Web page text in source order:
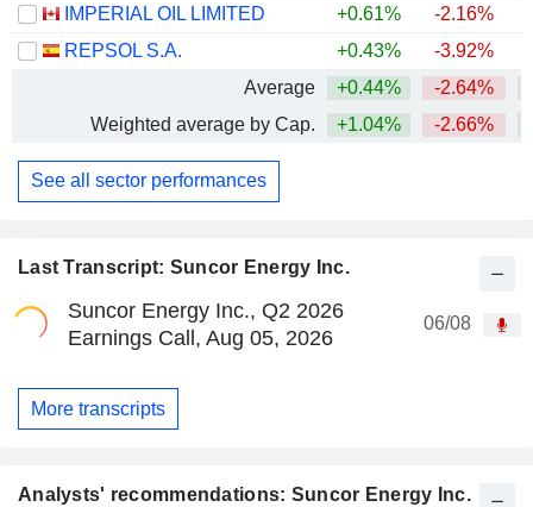
Last Transcript: Suncor Energy Inc.
Suncor Energy Inc., Q2 2026
Earnings Call, Aug 05, 2026
06/08
More transcripts
Analysts' recommendations: Suncor Energy Inc.
IMPERIAL OIL LIMITED
+0.61% -2.16%
REPSOL S.A.
+0.43% -3.92%
Average
+0.44% -2.64%
Weighted average by Cap.
+1.04% -2.66%
See all sector performances